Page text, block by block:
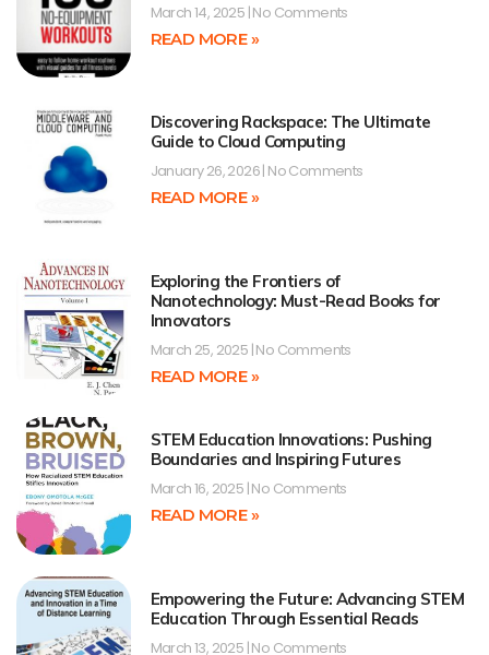
March 14, 2025 No Comments
READ MORE »
Discovering Rackspace: The Ultimate
Guide to Cloud Computing
January 26, 2026 No Comments
READ MORE »
Exploring the Frontiers of
Nanotechnology: Must-Read Books for
Innovators
March 25, 2025 No Comments
READ MORE »
STEM Education Innovations: Pushing
Boundaries and Inspiring Futures
March 16, 2025 No Comments
READ MORE »
Empowering the Future: Advancing STEM
Education Through Essential Reads
March 13, 2025 No Comments